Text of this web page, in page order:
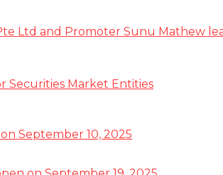
Ltd and Promoter Sunu Mathew
Securities Market Entities
September 10, 2025